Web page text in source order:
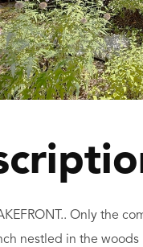
Only the
nestled in the